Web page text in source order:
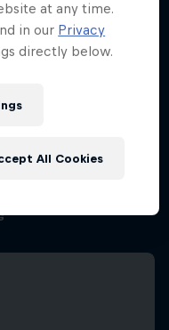
at any time.
in our Privacy
directly below.
All Cookies